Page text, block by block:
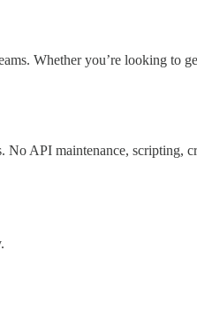
Whether you’re looking to
API maintenance, scripting,